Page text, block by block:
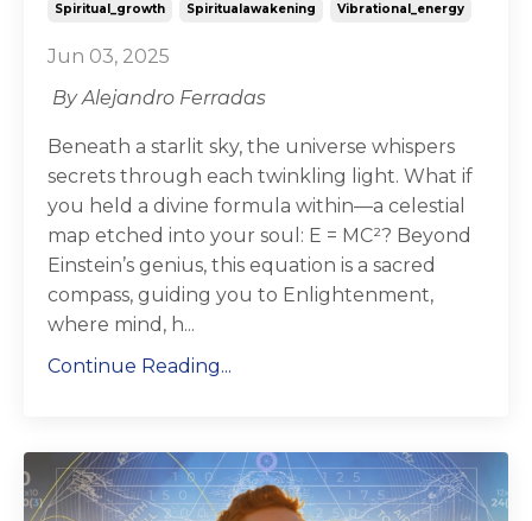
Spiritual_growth Spiritualawakening Vibrational_energy
Jun 03, 2025
By Alejandro Ferradas
Beneath a starlit sky, the universe whispers
secrets through each twinkling light. What if
you held a divine formula within—a celestial
map etched into your soul: E = MC²? Beyond
Einstein’s genius, this equation is a sacred
compass, guiding you to Enlightenment,
where mind, h...
Continue Reading...